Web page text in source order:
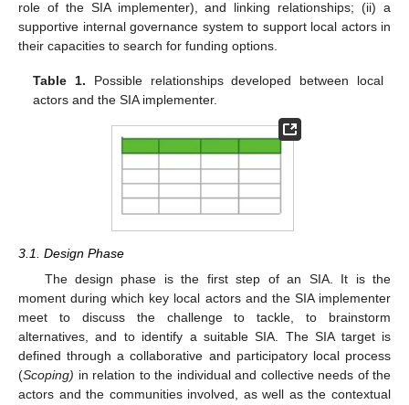
role of the SIA implementer), and linking relationships; (ii) a
supportive internal governance system to support local actors in
their capacities to search for funding options.
Table 1. Possible relationships developed between local
actors and the SIA implementer.
3.1. Design Phase
The design phase is the first step of an SIA. It is the
moment during which key local actors and the SIA implementer
meet to discuss the challenge to tackle, to brainstorm
alternatives, and to identify a suitable SIA. The SIA target is
defined through a collaborative and participatory local process
(Scoping) in relation to the individual and collective needs of the
actors and the communities involved, as well as the contextual